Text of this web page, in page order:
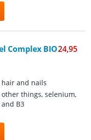
Complex BIO24,95
and nails
things, selenium,
B3